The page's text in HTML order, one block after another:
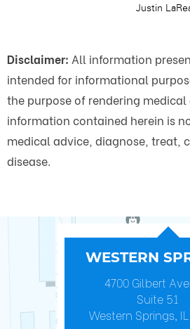
Disclaimer: All information
intended for informational
the purpose of rendering medical
information contained herein is
medical advice, diagnose, treat,
disease.
WESTERN
4700 Gilbert
Suite 51
Western Springs,